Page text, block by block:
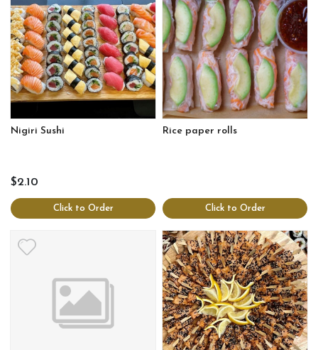
Nigiri Sushi
$2.10
Click to Order
Rice paper rolls
Click to Order